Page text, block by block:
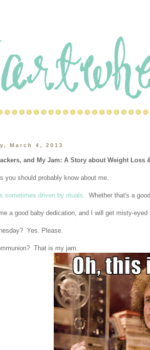
March 4, 2013
and My Jam: A Story about Weight Loss
you should probably know about me.
sometimes driven by rituals. Whether that's a
a good baby dedication, and I will get misty-eyed
Yes. Please.
That is my jam.